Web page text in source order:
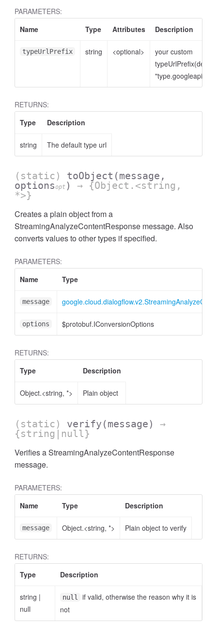
PARAMETERS:
Name
Type Attributes Description
typeUrlPrefix string <optional>
your custom
typeUrlPrefix(default
RETURNS:
Type
Description
string The default type url
(static) toObject (message,
optionsopt )
→ {Object.<string,
*>}
Creates a plain object from a
StreamingAnalyzeContentResponse message. Also
converts values to other types if specified.
PARAMETERS:
Name
Type
message
options $protobuf.IConversionOptions
RETURNS:
Type
Description
Object.<string, *> Plain object
(static) verify (message)
→
{string|null}
Verifies a StreamingAnalyzeContentResponse
message.
PARAMETERS:
Name
Type Description
message Object.<string, *> Plain object to verify
RETURNS:
Type
Description
string |
null
null
if valid, otherwise the reason why it is
not